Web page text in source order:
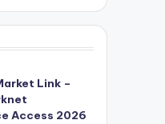
Link –
Access 2026